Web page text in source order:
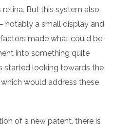
But this system also
notably a small display and
made what could be
into something quite
started looking towards the
would address these
of a new patent, there is